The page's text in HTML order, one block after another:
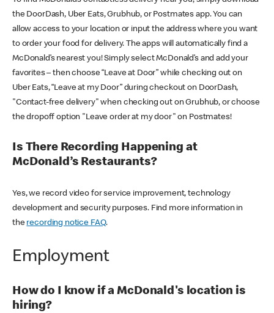
the DoorDash, Uber Eats, Grubhub, or Postmates app. You can
allow access to your location or input the address where you want
to order your food for delivery. The apps will automatically find a
McDonald’s nearest you! Simply select McDonald’s and add your
favorites – then choose “Leave at Door” while checking out on
Uber Eats, “Leave at my Door” during checkout on DoorDash,
"Contact-free delivery" when checking out on Grubhub, or choose
the dropoff option "Leave order at my door" on Postmates!
Is There Recording Happening at
McDonald’s Restaurants?
Yes, we record video for service improvement, technology
development and security purposes. Find more information in
the recording notice FAQ.
Employment
How do I know if a McDonald's location is
hiring?